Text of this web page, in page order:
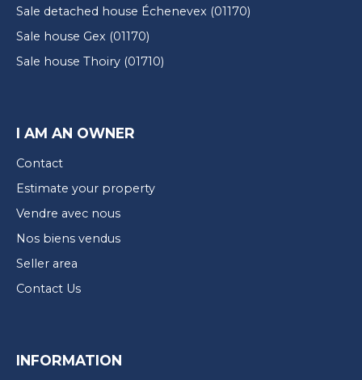
Sale detached house Échenevex (01170)
Sale house Gex (01170)
Sale house Thoiry (01710)
I AM AN OWNER
Contact
Estimate your property
Vendre avec nous
Nos biens vendus
Seller area
Contact Us
INFORMATION